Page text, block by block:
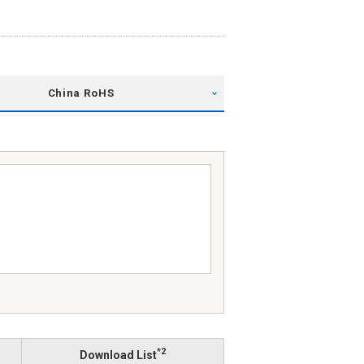
China RoHS
Download List*2